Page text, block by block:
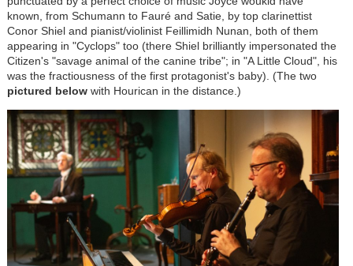
known, from Schumann to Fauréand Satie, by top clarinettist
Conor Shiel and pianist/violinist Feillimidh Nunan, both of them
appearing in "Cyclops" too (there Shiel brilliantly impersonated the
Citizen's "savage animal of the canine tribe"; in "A Little Cloud", his
was the fractiousness of the first protagonist's baby). (The two
pictured belowwith Hourican in the distance.)